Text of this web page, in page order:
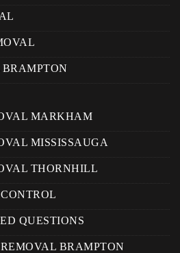
BRAMPTON
MARKHAM
MISSISSAUGA
THORNHILL
QUESTIONS
BRAMPTON